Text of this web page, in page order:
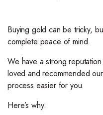
Buying gold can be tricky,
complete peace of mind.
We have a strong
loved and recommended
process easier for you.
Here’s why: